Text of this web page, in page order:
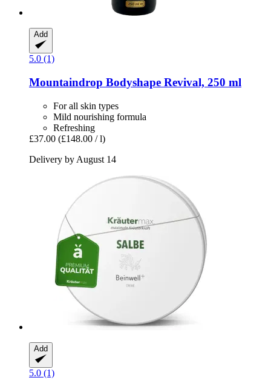
Add
5.0 (1)
Mountaindrop Bodyshape Revival, 250 ml
For all skin types
Mild nourishing formula
Refreshing
£37.00 (£148.00 / l)
Delivery by August 14
Add
5.0 (1)